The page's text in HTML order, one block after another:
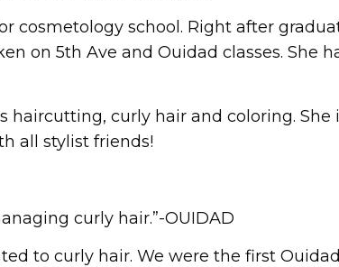
cosmetology school. Right after
on 5th Ave and Ouidad classes. She
haircutting, curly hair and coloring.
all stylist friends!
curly hair.”-OUIDAD
to curly hair. We were the first